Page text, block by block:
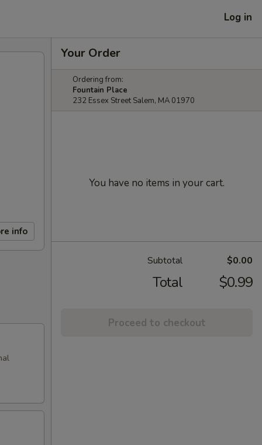
Log in
info
Your Order
Ordering from:
Fountain Place
232 Essex Street Salem, MA 01970
You have no items in your cart.
Subtotal $0.00
Total $0.99
Proceed to checkout